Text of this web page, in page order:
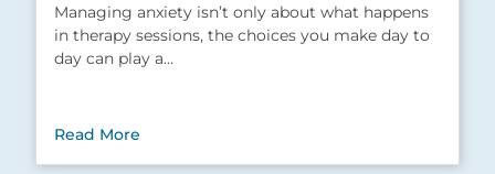
Managing anxiety isn’t only about what happens
in therapy sessions, the choices you make day to
day can play a…
Read More